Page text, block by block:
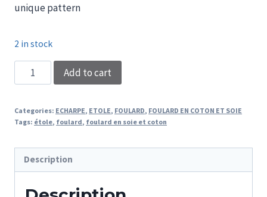
unique pattern
2 in stock
SCARF
DARK
quantity
Add to cart
Categories: ECHARPE, ETOLE, FOULARD, FOULARD EN COTON ET SOIE
Tags: étole, foulard, foulard en soie et coton
Description